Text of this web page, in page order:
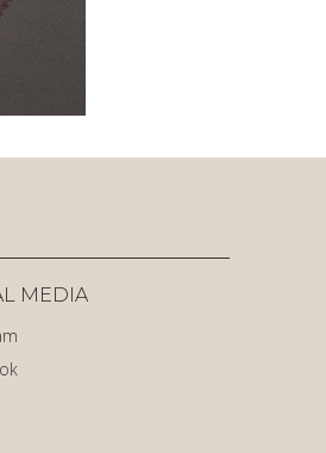
MEDIA